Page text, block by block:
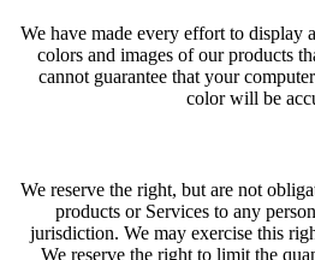
We have made every effort to display
colors and images of our products
cannot guarantee that your
color will be
We reserve the right, but are not
products or Services to any
jurisdiction. We may exercise this
We reserve the right to limit the